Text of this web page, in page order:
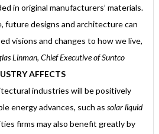
in original manufacturers’ materials.
future designs and architecture can
visions and changes to how we live,
Linman, Chief Executive of Suntco
AFFECTS
industries will be positively
energy advances, such as solar liquid
firms may also benefit greatly by